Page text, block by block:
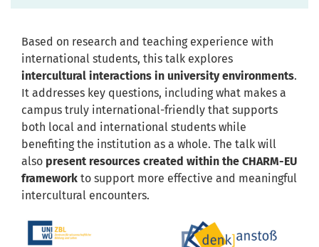
Based on research and teaching experience with
international students, this talk explores
intercultural interactions in university environments.
It addresses key questions, including what makes a
campus truly international-friendly that supports
both local and international students while
benefiting the institution as a whole. The talk will
also present resources created within the CHARM-EU
framework to support more effective and meaningful
intercultural encounters.